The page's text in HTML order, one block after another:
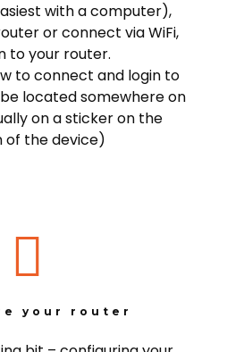
with a computer),
or connect via WiFi,
to your router.
to connect and login to
located somewhere on
on a sticker on the
the device)
your router